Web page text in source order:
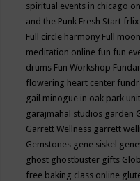
spiritual events in chicago
and the Punk Fresh Start frlix
Full circle harmony Full moon
meditation online fun fun
drums Fun Workshop
flowering heart center
gail minogue in oak park
garajmahal studios garden
Garrett Wellness garrett
Gemstones gene siskel
ghost ghostbuster gifts
free baking class online